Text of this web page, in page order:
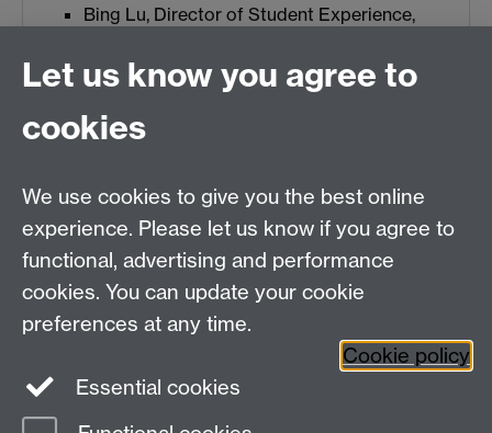
Bing Lu, Director of Student Experience,
Project administrator:
Meg Boatemaa
Youn Affejee, WMG
Megan Purchase, School of Life Sciences
Kirsty Hassal, Department of Statistics
Molly Williams, School of Life Sciences
Let us know you agree to
cookies
We use cookies to give you the best online
experience. Please let us know if you agree to
functional, advertising and performance
cookies. You can update your cookie
preferences at any time.
Cookie policy
Essential cookies